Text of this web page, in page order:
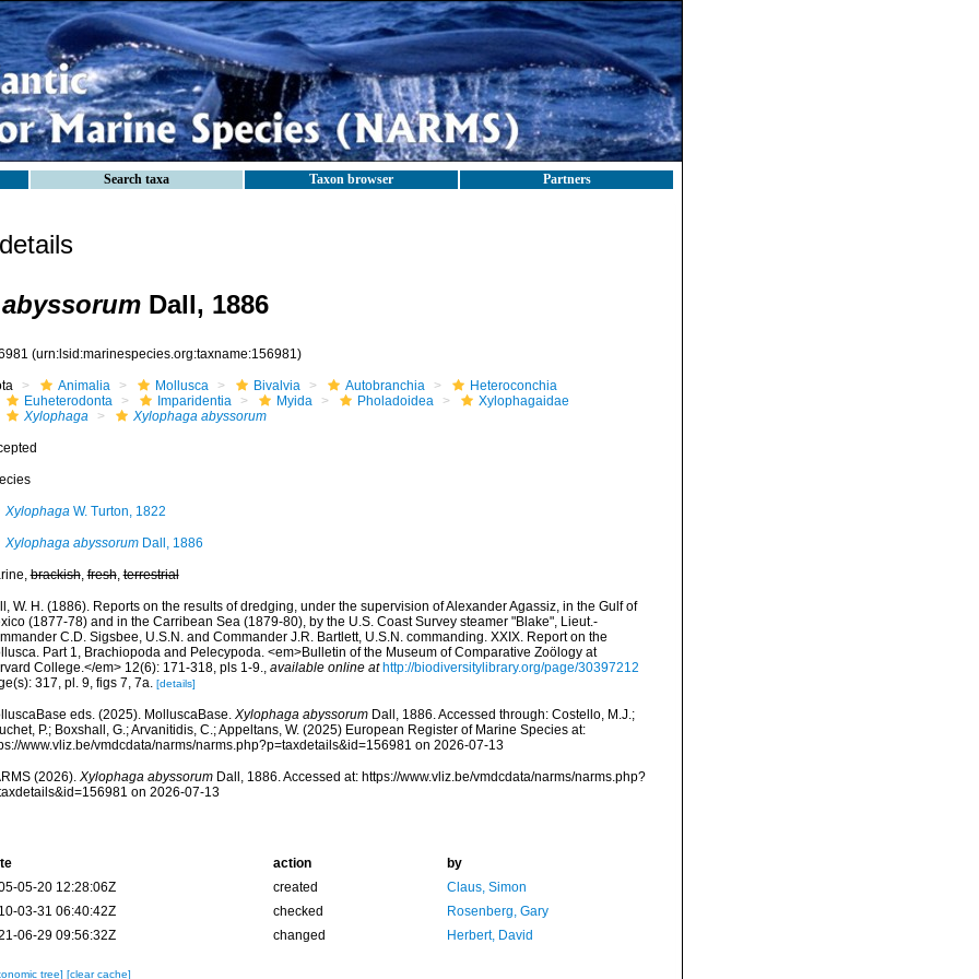
Search taxa Taxon browser Partners
Dall, 1886
(urn:lsid:marinespecies.org:taxname:156981)
Animalia Mollusca Bivalvia Autobranchia
Heteroconchia
Euheterodonta
Imparidentia Myida Pholadoidea
Xylophagaidae
Xylophaga
Xylophaga abyssorum
XylophagaW. Turton, 1822
Xylophaga abyssorumDall, 1886
brackish,fresh,terrestrial
W. H. (1886). Reports on the results of dredging, under the supervision of Alexander Agassiz, in the Gulf of
(1877-78) and in the Carribean Sea (1879-80), by the U.S. Coast Survey steamer "Blake", Lieut.-
C.D. Sigsbee, U.S.N. and Commander J.R. Bartlett, U.S.N. commanding. XXIX. Report on the
Part 1, Brachiopoda and Pelecypoda. <em>Bulletin of the Museum of Comparative Zoölogy at
College.</em> 12(6): 171-318, pls 1-9., available online at http://biodiversitylibrary.org/page/30397212
317, pl. 9, figs 7, 7a. [details]
eds. (2025). MolluscaBase. Xylophaga abyssorumDall, 1886. Accessed through: Costello, M.J.;
P.; Boxshall, G.; Arvanitidis, C.; Appeltans, W. (2025) European Register of Marine Species at:
www.vliz.be/vmdcdata/narms/narms.php?p=taxdetails&id=156981 on 2026-07-13
(2026). Xylophaga abyssorumDall, 1886. Accessed at: https://www.vliz.be/vmdcdata/narms/narms.php?
on 2026-07-13
action
by
05-20 12:28:06Z
created
Claus, Simon
03-31 06:40:42Z
checked
Rosenberg, Gary
06-29 09:56:32Z
changed Herbert, David
tree] [clear cache]